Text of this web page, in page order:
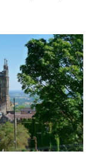
a
v
i
g
a
t